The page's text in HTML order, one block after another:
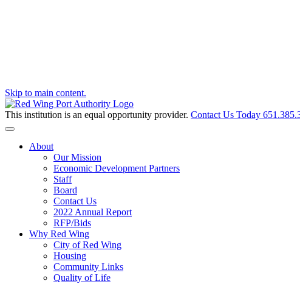
Skip to main content.
This institution is an equal opportunity provider. Contact Us Today
Toggle navigation
About
Our Mission
Economic Development Partners
Staff
Board
Contact Us
2022 Annual Report
RFP/Bids
Why Red Wing
City of Red Wing
Housing
Community Links
Quality of Life